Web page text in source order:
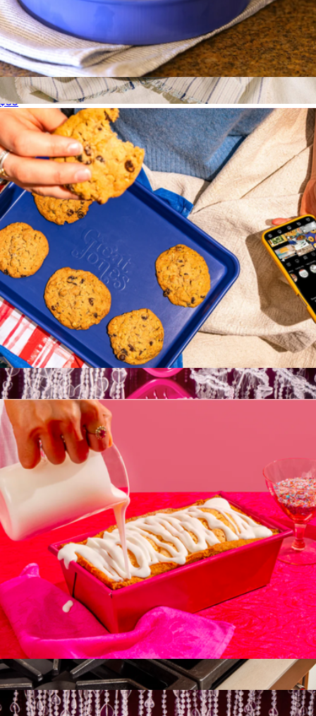
Always Pan 2.0
$135
Our Place
Sweetheart Cake Pan
$35
Great Jones
Patty Cake
$35
Little Sheet Pan
$35
Breadwinner
$45